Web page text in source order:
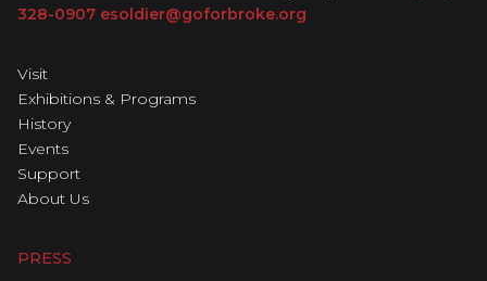
328-0907 esoldier@goforbroke.org
Visit
Exhibitions & Programs
History
Events
Support
About Us
PRESS